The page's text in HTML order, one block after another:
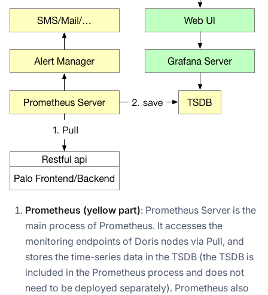
Prometheus (yellow part): Prometheus Server is the
main process of Prometheus. It accesses the
monitoring endpoints of Doris nodes via Pull, and
stores the time-series data in the TSDB (the TSDB is
included in the Prometheus process and does not
need to be deployed separately). Prometheus also